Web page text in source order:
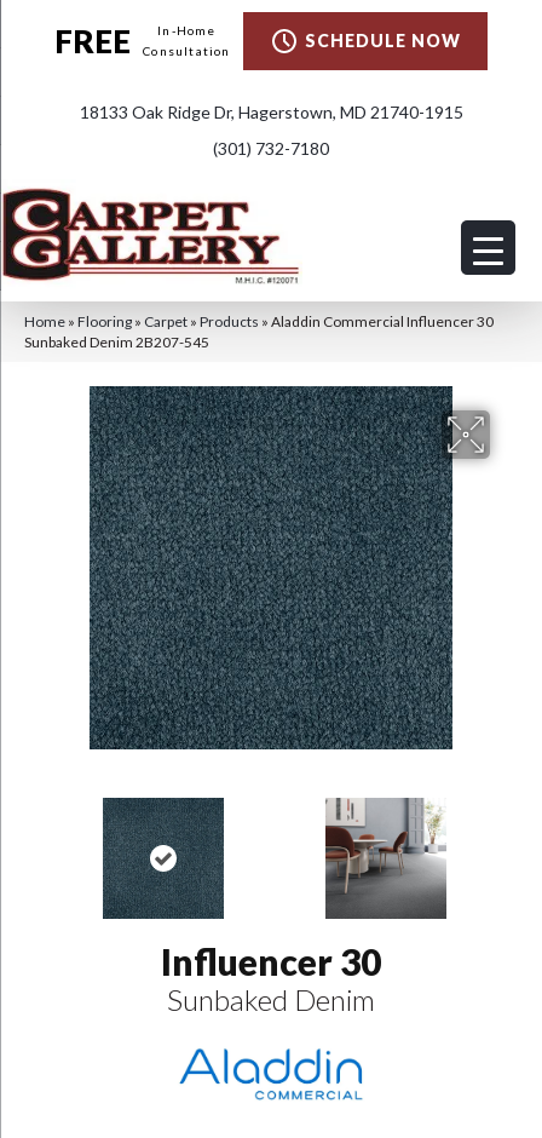
FREE
In-Home
Consultation
SCHEDULE NOW
18133 Oak Ridge Dr, Hagerstown, MD 21740-1915
(301) 732-7180
Home » Flooring » Carpet » Products » Aladdin Commercial Influencer 30
Sunbaked Denim 2B207-545
Influencer 30
Sunbaked Denim